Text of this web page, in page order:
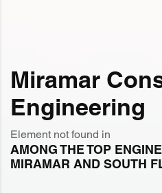
Miramar
Engineering
Element not found in
AMONG THE TOP
MIRAMAR AND SOUTH